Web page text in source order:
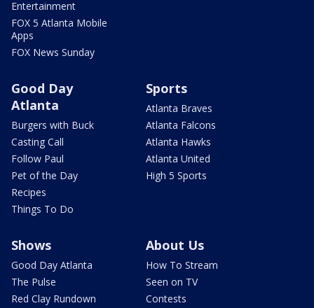
Entertainment
FOX 5 Atlanta Mobile
Apps
FOX News Sunday
Good Day
Atlanta
Burgers with Buck
Casting Call
Follow Paul
Pet of the Day
Recipes
Things To Do
Sports
Atlanta Braves
Atlanta Falcons
Atlanta Hawks
Atlanta United
High 5 Sports
Shows
Good Day Atlanta
The Pulse
Red Clay Rundown
About Us
How To Stream
Seen on TV
Contests